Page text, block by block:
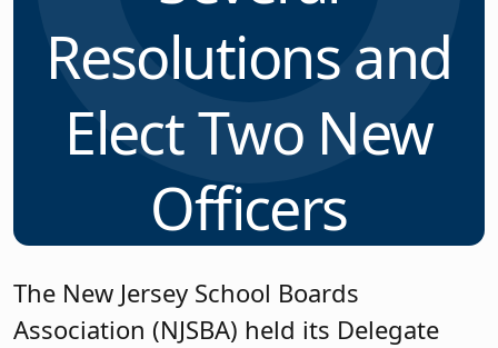
Resolutions and
Elect Two New
Officers
The New Jersey School Boards
Association (NJSBA) held its Delegate